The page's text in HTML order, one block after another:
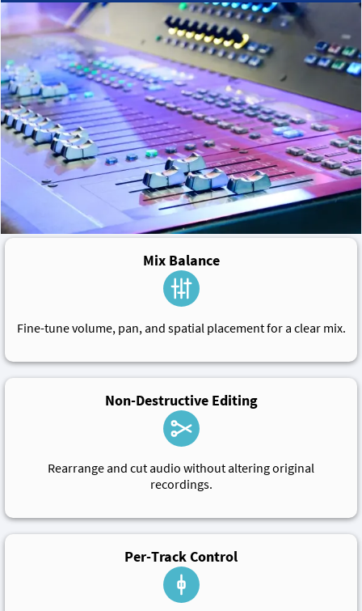
Mix Balance
Fine-tune volume, pan, and spatial placement for a clear mix.
Non-Destructive Editing
Rearrange and cut audio without altering original
recordings.
Per-Track Control